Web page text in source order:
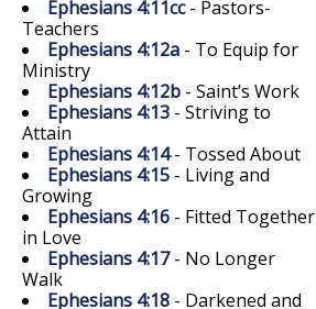
Ephesians 4:11cc- Pastors-
Teachers
Ephesians 4:12a - To Equip for
Ministry
Ephesians 4:12b - Saint’s Work
Ephesians 4:13 - Striving to
Attain
Ephesians 4:14- Tossed About
Ephesians 4:15 - Living and
Growing
Ephesians 4:16 - Fitted Together
in Love
Ephesians 4:17- No Longer
Walk
Ephesians 4:18 - Darkened and